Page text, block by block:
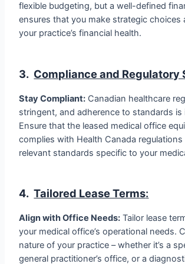
flexible budgeting, but a well-defined
ensures that you make strategic choices
your practice’s financial health.
3. Compliance and Regulatory
Stay Compliant: Canadian healthcare
stringent, and adherence to standards is
Ensure that the leased medical office
complies with Health Canada
relevant standards specific to your
4.Tailored Lease Terms:
Align with Office Needs: Tailor lease
your medical office’s operational needs.
nature of your practice – whether it’s a
general practitioner’s office, or a